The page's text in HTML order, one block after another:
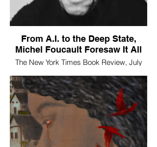
From A.I. to the Deep State,
Michel Foucault Foresaw It All
The New York Times Book Review, July